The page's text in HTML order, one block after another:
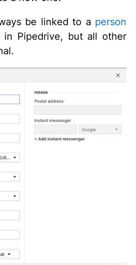
be linked to a person
in Pipedrive, but all other